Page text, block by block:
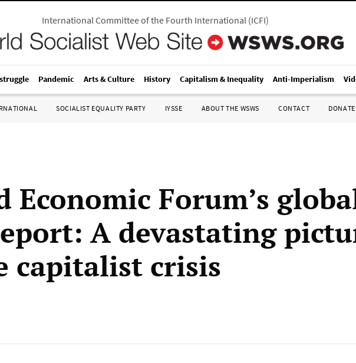
International Committee of the Fourth International(ICFI)
Pandemic Arts & Culture History Capitalism & Inequality Anti-Imperialism
SOCIALIST EQUALITY PARTY IYSSE ABOUT THE WSWS CONTACT DONATE
Economic Forum’s
A devastating
capitalist crisis